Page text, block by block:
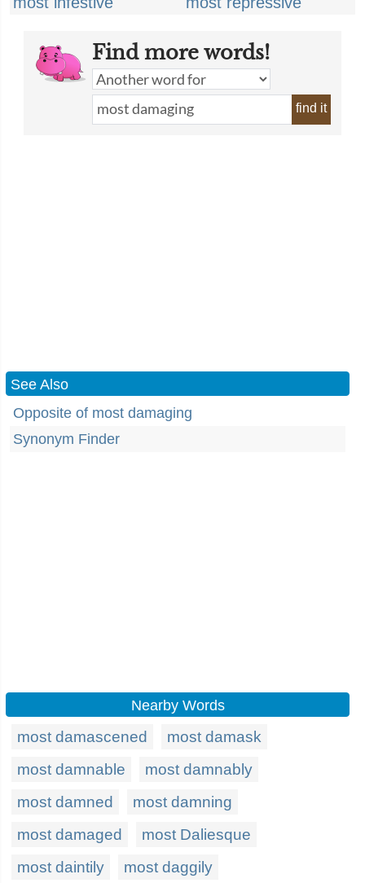
Find more words!
find it
See Also
Opposite of most damaging
Synonym Finder
Nearby Words
most damascened
most damask
most damnable
most damnably
most damned
most damning
most damaged
most Daliesque
most daintily
most daggily